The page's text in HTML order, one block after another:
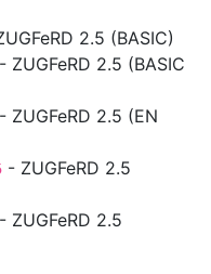
2.5 (BASIC)
- ZUGFeRD 2.5 (BASIC
- ZUGFeRD 2.5 (EN
- ZUGFeRD 2.5
- ZUGFeRD 2.5